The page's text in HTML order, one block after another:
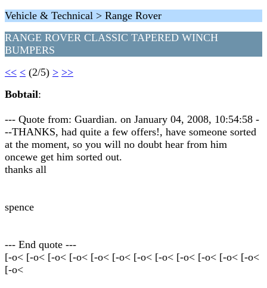
Vehicle & Technical > Range Rover
RANGE ROVER CLASSIC TAPERED WINCH
BUMPERS
<< < (2/5) > >>
Bobtail:
--- Quote from: Guardian. on January 04, 2008, 10:54:58 -
--THANKS, had quite a few offers!, have someone sorted
at the moment, so you will no doubt hear from him
oncewe get him sorted out.
thanks all
spence
--- End quote ---
[-o< [-o< [-o< [-o< [-o< [-o< [-o< [-o< [-o< [-o< [-o< [-o<
[-o<